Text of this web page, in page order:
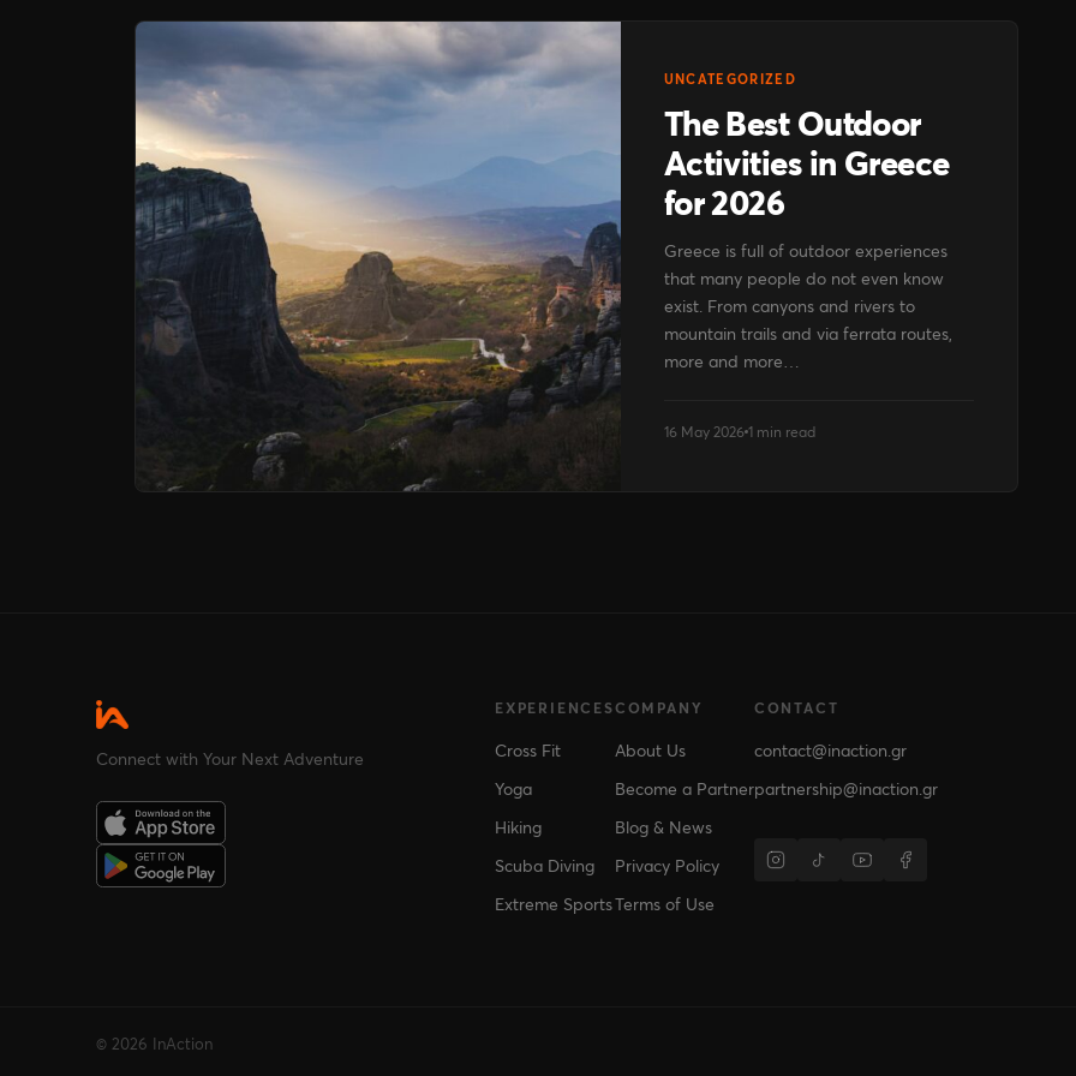
UNCATEGORIZED
The Best Outdoor
Activities in Greece
for 2026
Greece is full of outdoor experiences
that many people do not even know
exist. From canyons and rivers to
mountain trails and via ferrata routes,
more and more…
16 May 2026 1 min read
Connect with Your Next Adventure
EXPERIENCES
Cross Fit
Yoga
Hiking
Scuba Diving
Extreme Sports
COMPANY
About Us
Become a Partner
Blog & News
Privacy Policy
Terms of Use
CONTACT
contact@inaction.gr
partnership@inaction.gr
© 2026 InAction